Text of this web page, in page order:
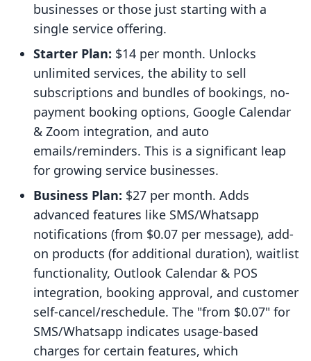
businesses or those just starting with a
single service offering.
Starter Plan: $14 per month. Unlocks
unlimited services, the ability to sell
subscriptions and bundles of bookings, no-
payment booking options, Google Calendar
& Zoom integration, and auto
emails/reminders. This is a significant leap
for growing service businesses.
Business Plan: $27 per month. Adds
advanced features like SMS/Whatsapp
notifications (from $0.07 per message), add-
on products (for additional duration), waitlist
functionality, Outlook Calendar & POS
integration, booking approval, and customer
self-cancel/reschedule. The "from $0.07" for
SMS/Whatsapp indicates usage-based
charges for certain features, which